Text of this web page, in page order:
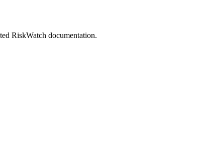
RiskWatch documentation.